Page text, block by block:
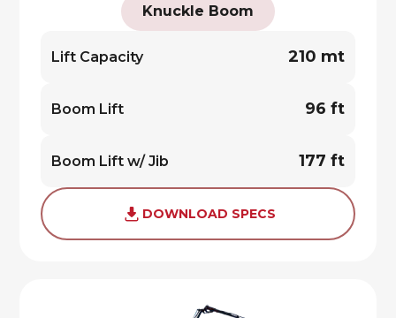
Knuckle Boom
Lift Capacity 210 mt
Boom Lift 96 ft
Boom Lift w/ Jib 177 ft
DOWNLOAD SPECS